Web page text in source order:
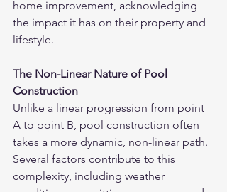
home improvement, acknowledging
the impact it has on their property and
lifestyle.
The Non-Linear Nature of Pool
Construction
Unlike a linear progression from point
A to point B, pool construction often
takes a more dynamic, non-linear path.
Several factors contribute to this
complexity, including weather